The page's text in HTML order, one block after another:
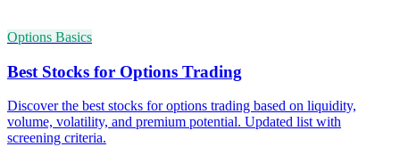
Options Basics
Best Stocks for Options Trading
Discover the best stocks for options trading based on liquidity,
volume, volatility, and premium potential. Updated list with
screening criteria.